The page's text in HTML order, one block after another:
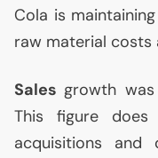
Cola is
raw material costs
Salesgrowth
This figure
acquisitions and